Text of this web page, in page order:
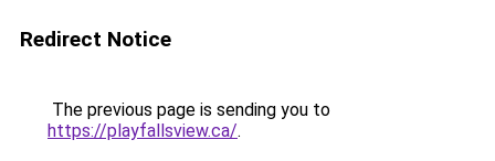
Redirect Notice
The previous page is sending you to
https://playfallsview.ca/.